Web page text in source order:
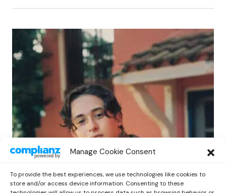
Manage Cookie Consent
To provide the best experiences, we use technologies like cookies to
store and/or access device information. Consenting to these
Benny G Unveils First Headline Shows
by Out Now Staff April 27, 2026